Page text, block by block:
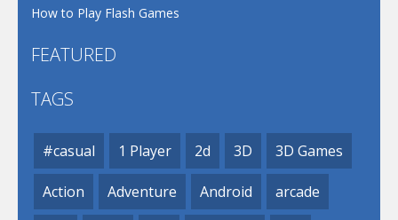
How to Play Flash Games
FEATURED
TAGS
#casual 1 Player 2d 3D 3D Games
Action Adventure Android arcade